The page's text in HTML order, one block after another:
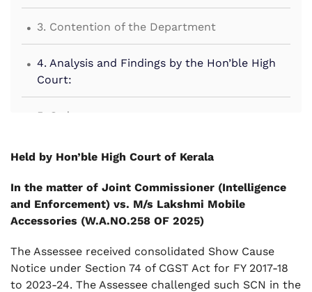
. 3. Contention of the Department
. 4. Analysis and Findings by the Hon’ble High
Court:
5. Order
Held by Hon’ble High Court of Kerala
In the matter of Joint Commissioner (Intelligence
and Enforcement) vs. M/s Lakshmi Mobile
Accessories (W.A.NO.258 OF 2025)
The Assessee received consolidated Show Cause
Notice under Section 74 of CGST Act for FY 2017-18
to 2023-24. The Assessee challenged such SCN in the